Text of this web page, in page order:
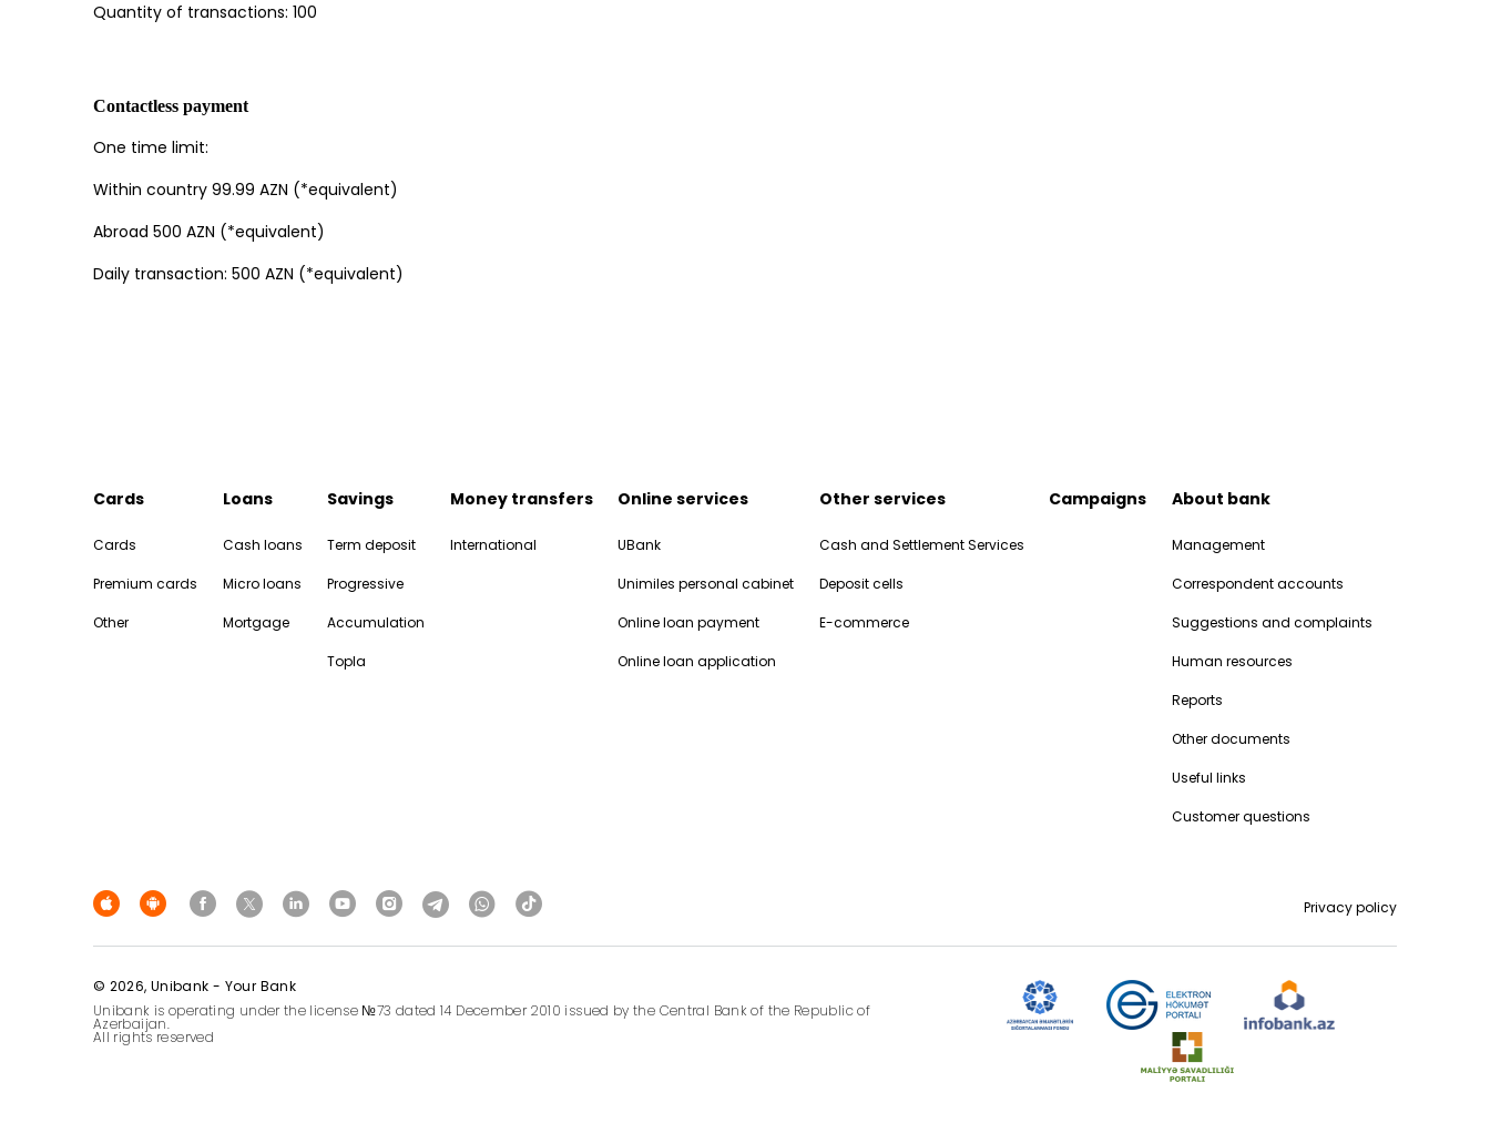
Quantity of transactions: 100
Contactless payment
One time limit:
Within country 99.99 AZN (*equivalent)
Abroad 500 AZN (*equivalent)
Daily transaction: 500 AZN (*equivalent)
Cards
Cards
Premium cards
Other
Loans
Cash loans
Micro loans
Mortgage
Savings
Term deposit
Progressive
Accumulation
Topla
Money transfers
International
Online services
UBank
Unimiles personal cabinet
Online loan payment
Online loan application
Other services
Cash and Settlement Services
Deposit cells
E-commerce
Campaigns About bank
Management
Correspondent accounts
Suggestions and complaints
Human resources
Reports
Other documents
Useful links
Customer questions
Privacy policy
© 2026, Unibank - Your Bank
Unibank is operating under the license №73 dated 14 December 2010 issued by the Central Bank of the Republic of
Azerbaijan.
All rights reserved